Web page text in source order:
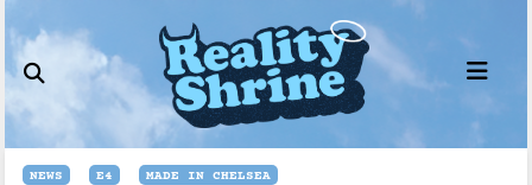
to
content
NEWS E4 MADE IN CHELSEA